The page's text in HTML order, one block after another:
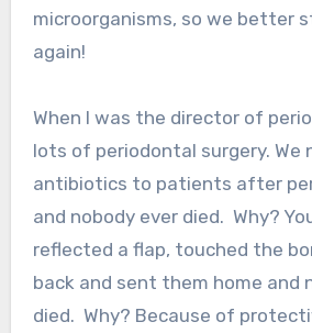
microorganisms, so we better
again!
When I was the director of
lots of periodontal surgery. We
antibiotics to patients after
and nobody ever died. Why?
reflected a flap, touched the
back and sent them home and
died. Why? Because of